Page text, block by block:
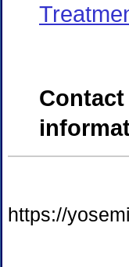
https://